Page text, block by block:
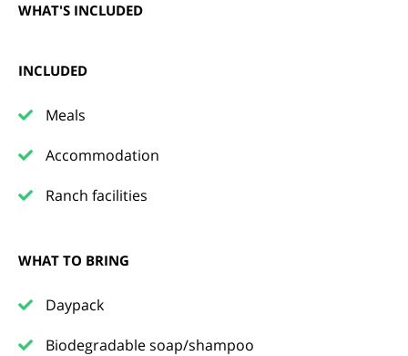
WHAT'S INCLUDED
INCLUDED
Meals
Accommodation
Ranch facilities
WHAT TO BRING
Daypack
Biodegradable soap/shampoo